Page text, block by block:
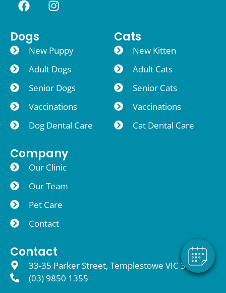
Dogs
New Puppy
Adult Dogs
Senior Dogs
Vaccinations
Dog Dental Care
Cats
New Kitten
Adult Cats
Senior Cats
Vaccinations
Cat Dental Care
Company
Our Clinic
Our Team
Pet Care
Contact
Contact
33-35 Parker Street, Templestowe VIC 3106
(03) 9850 1355